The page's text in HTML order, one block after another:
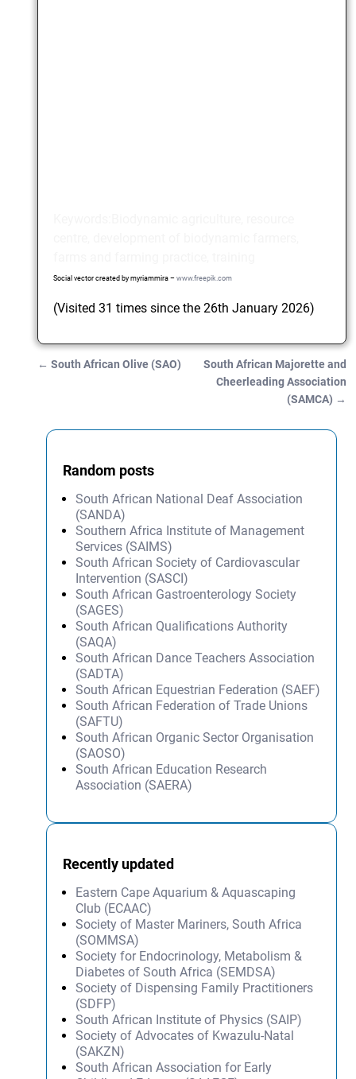
Social vector created by myriammira – www.freepik.com
(Visited 31 times since the 26th January 2026)
← South African Olive (SAO)
South African Majorette and
Cheerleading Association
(SAMCA) →
Random posts
South African National Deaf Association
(SANDA)
Southern Africa Institute of Management
Services (SAIMS)
South African Society of Cardiovascular
Intervention (SASCI)
South African Gastroenterology Society
(SAGES)
South African Qualifications Authority
(SAQA)
South African Dance Teachers Association
(SADTA)
South African Equestrian Federation (SAEF)
South African Federation of Trade Unions
(SAFTU)
South African Organic Sector Organisation
(SAOSO)
South African Education Research
Association (SAERA)
Recently updated
Eastern Cape Aquarium & Aquascaping
Club (ECAAC)
Society of Master Mariners, South Africa
(SOMMSA)
Society for Endocrinology, Metabolism &
Diabetes of South Africa (SEMDSA)
Society of Dispensing Family Practitioners
(SDFP)
South African Institute of Physics (SAIP)
Society of Advocates of Kwazulu-Natal
(SAKZN)
South African Association for Early